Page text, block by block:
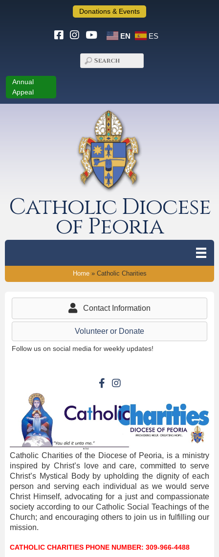
Donations & Events
EN ES
Annual
Appeal
Catholic Diocese
of Peoria
Home» Catholic Charities
Contact Information
Volunteer or Donate
Follow us on social media for weekly updates!
Catholic Charities of the Diocese of Peoria, is a ministry
inspired by Christ’s love and care, committed to serve
Christ’s Mystical Body by upholding the dignity of each
person and serving each individual as we would serve
Christ Himself, advocating for a just and compassionate
society according to our Catholic Social Teachings of the
Church; and encouraging others to join us in fulfilling our
mission.
CATHOLIC CHARITIES PHONE NUMBER: 309-966-4488